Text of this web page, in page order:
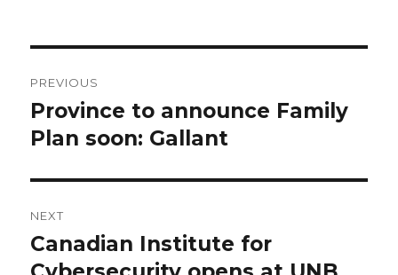
navigation
PREVIOUS
Previous
post:
Province to announce Family
Plan soon: Gallant
NEXT
Next
post:
Canadian Institute for